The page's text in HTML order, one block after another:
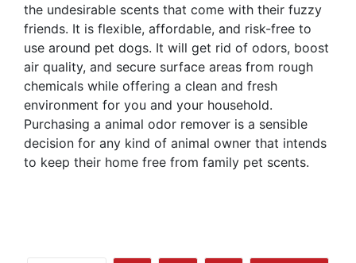
the undesirable scents that come with their fuzzy
friends. It is flexible, affordable, and risk-free to
use around pet dogs. It will get rid of odors, boost
air quality, and secure surface areas from rough
chemicals while offering a clean and fresh
environment for you and your household.
Purchasing a animal odor remover is a sensible
decision for any kind of animal owner that intends
to keep their home free from family pet scents.